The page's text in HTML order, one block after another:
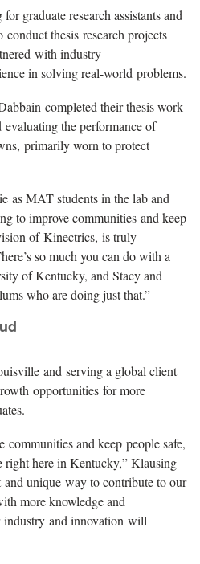
graduate research assistants and
thesis research projects
with industry
in solving real-world problems.
completed their thesis work
the performance of
primarily worn to protect
as MAT students in the lab and
to improve communities and keep
of Kinectrics, is truly
so much you can do with a
of Kentucky, and Stacy and
who are doing just that.”
and serving a global client
opportunities for more
and keep people safe,
here in Kentucky,” Klausing
unique way to contribute to our
more knowledge and
and innovation will